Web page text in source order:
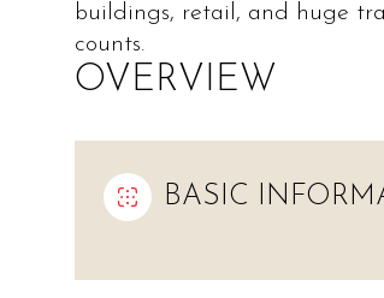
buildings, retail, and huge
counts.
OVERVIEW
BASIC